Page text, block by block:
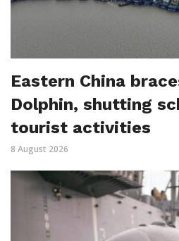
Eastern China
Dolphin, shutting
tourist activities
8 August 2026